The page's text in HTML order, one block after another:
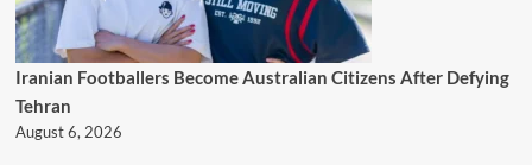
Iranian Footballers Become Australian Citizens After Defying
Tehran
August 6, 2026